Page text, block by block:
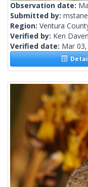
Observation date:
Submitted by:
Region: Ventura
Verified by: Ken
Verified date: Mar